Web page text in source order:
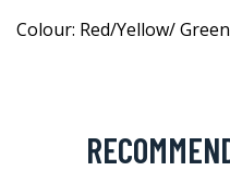
Colour: Red/Yellow/